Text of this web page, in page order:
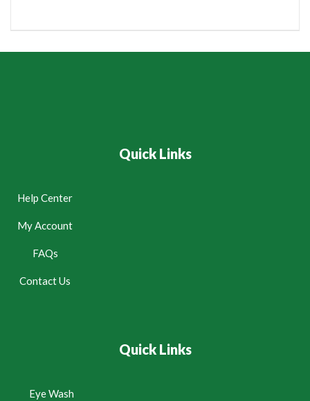
Quick Links
Help Center
My Account
FAQs
Contact Us
Quick Links
Eye Wash